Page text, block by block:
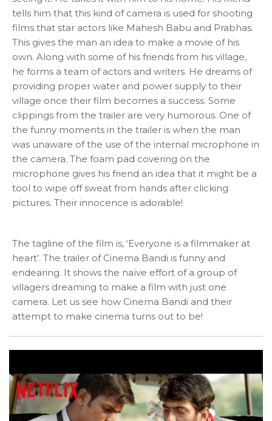
tells him that this kind of camera is used for shooting
films that star actors like Mahesh Babu and Prabhas.
This gives the man an idea to make a movie of his
own. Along with some of his friends from his village,
he forms a team of actors and writers. He dreams of
providing proper water and power supply to their
village once their film becomes a success. Some
clippings from the trailer are very humorous. One of
the funny moments in the trailer is when the man
was unaware of the use of the internal microphone in
the camera. The foam pad covering on the
microphone gives his friend an idea that it might be a
tool to wipe off sweat from hands after clicking
pictures. Their innocence is adorable!
The tagline of the film is, ‘Everyone is a filmmaker at
heart’. The trailer of Cinema Bandi is funny and
endearing. It shows the naïve effort of a group of
villagers dreaming to make a film with just one
camera. Let us see how Cinema Bandi and their
attempt to make cinema turns out to be!